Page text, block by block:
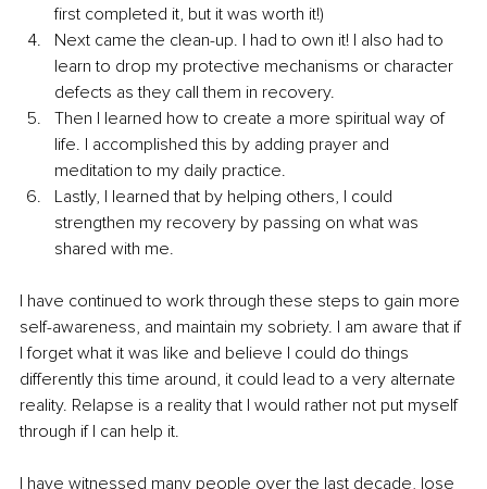
first completed it, but it was worth it!)
Next came the clean-up. I had to own it! I also had to
learn to drop my protective mechanisms or character
defects as they call them in recovery.
Then I learned how to create a more spiritual way of
life. I accomplished this by adding prayer and
meditation to my daily practice.
Lastly, I learned that by helping others, I could
strengthen my recovery by passing on what was
shared with me.
I have continued to work through these steps to gain more
self-awareness, and maintain my sobriety. I am aware that if
I forget what it was like and believe I could do things
differently this time around, it could lead to a very alternate
reality. Relapse is a reality that I would rather not put myself
through if I can help it.
I have witnessed many people over the last decade, lose